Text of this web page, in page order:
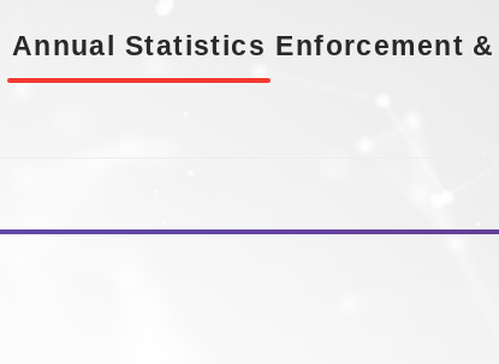
Annual Statistics Enforcement